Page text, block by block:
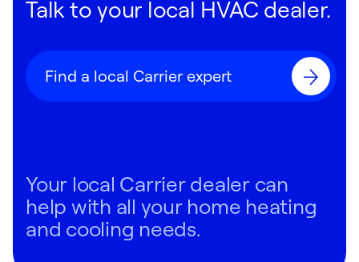
Talk to your local HVAC dealer.
Find a local Carrier expert
Your local Carrier dealer can
help with all your home heating
and cooling needs.